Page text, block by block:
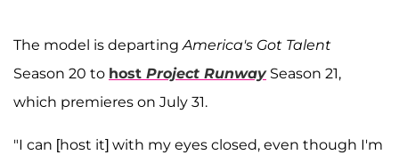
The model is departingAmerica's Got Talent
Season 20 to host Project Runway Season 21,
which premieres on July 31.
"I can [host it] with my eyes closed, even though I'm